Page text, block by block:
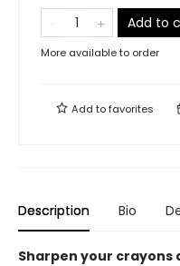
Add to
More available to order
Add tofavorites
Description Bio
Sharpen your crayons